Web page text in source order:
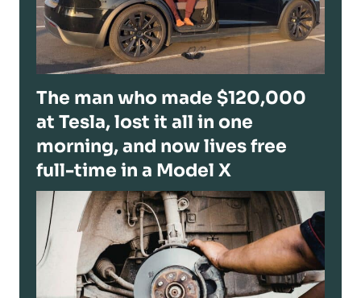
The man who made $120,000
at Tesla, lost it all in one
morning, and now lives free
full-time in a Model X